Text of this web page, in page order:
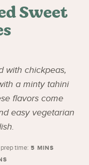
Sweet
with chickpeas,
a minty tahini
flavors come
easy vegetarian
prep time: 5 MINS